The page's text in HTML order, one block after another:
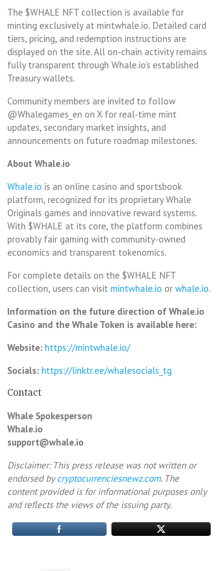
The $WHALE NFT collection is available for
minting exclusively at mintwhale.io. Detailed card
tiers, pricing, and redemption instructions are
displayed on the site. All on-chain activity remains
fully transparent through Whale.io’s established
Treasury wallets.
Community members are invited to follow
@Whalegames_en on X for real-time mint
updates, secondary market insights, and
announcements on future roadmap milestones.
About Whale.io
Whale.io is an online casino and sportsbook
platform, recognized for its proprietary Whale
Originals games and innovative reward systems.
With $WHALE at its core, the platform combines
provably fair gaming with community-owned
economics and transparent tokenomics.
For complete details on the $WHALE NFT
collection, users can visit mintwhale.io or whale.io.
Information on the future direction of Whale.io
Casino and the Whale Token is available here:
Website: https://mintwhale.io/
Socials: https://linktr.ee/whalesocials_tg
Contact
Whale Spokesperson
Whale.io
support@whale.io
Disclaimer: This press release was not written or
endorsed bycryptocurrenciesnewz.com. The
content provided is for informational purposes only
and reflects the views of the issuing party.